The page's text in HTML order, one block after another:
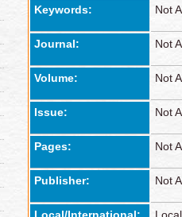
Keywords: Not
Journal: Not
Volume: Not
Issue: Not
Pages: Not
Publisher: Not